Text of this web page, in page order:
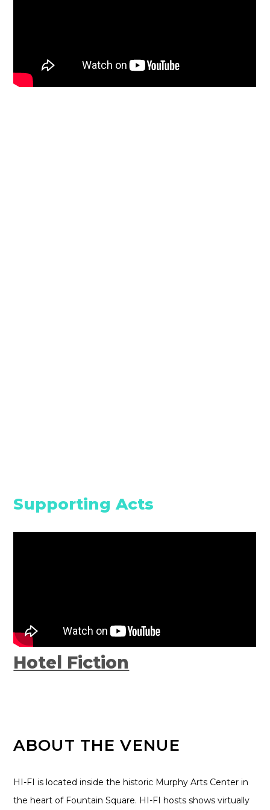
Supporting Acts
Hotel Fiction
ABOUT THE VENUE
HI-FI is located inside the historic Murphy Arts Center in
the heart of Fountain Square. HI-FI hosts shows virtually